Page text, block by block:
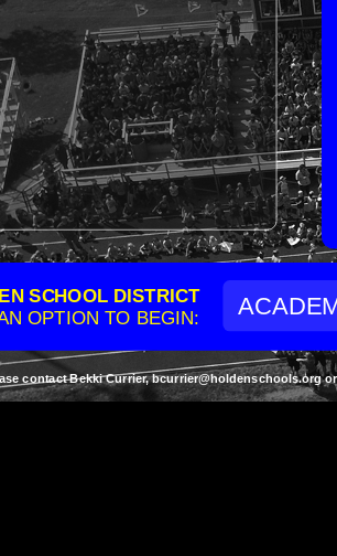
SCHOOL DISTRICT
OPTION TO BEGIN:
contact Bekki Currier, bcurrier@holdenschools.org